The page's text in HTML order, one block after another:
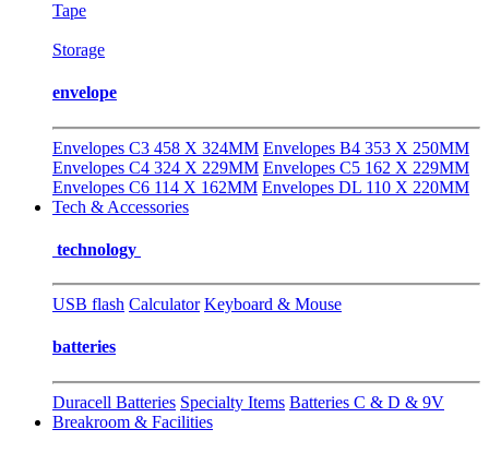
Tape
Storage
envelope
Envelopes C3 458 X 324MM Envelopes B4 353 X 250MM
Envelopes C4 324 X 229MM Envelopes C5 162 X 229MM
Envelopes C6 114 X 162MM Envelopes DL 110 X 220MM
Tech & Accessories
technology
USB flash Calculator Keyboard & Mouse
batteries
Duracell Batteries Specialty Items Batteries C & D & 9V
Breakroom & Facilities